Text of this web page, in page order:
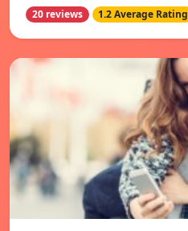
20 reviews 1.2 Average Rating